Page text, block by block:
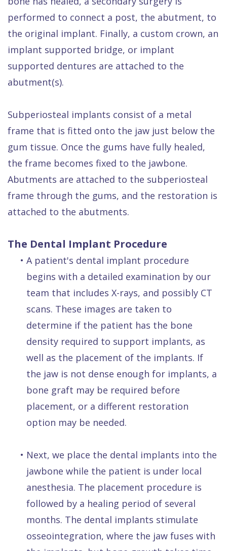
performed to connect a post, the abutment, to
the original implant. Finally, a custom crown, an
implant supported bridge, or implant
supported dentures are attached to the
abutment(s).
Subperiosteal implants consist of a metal
frame that is fitted onto the jaw just below the
gum tissue. Once the gums have fully healed,
the frame becomes fixed to the jawbone.
Abutments are attached to the subperiosteal
frame through the gums, and the restoration is
attached to the abutments.
The Dental Implant Procedure
• A patient's dental implant procedure
begins with a detailed examination by our
team that includes X-rays, and possibly CT
scans. These images are taken to
determine if the patient has the bone
density required to support implants, as
well as the placement of the implants. If
the jaw is not dense enough for implants, a
bone graft may be required before
placement, or a different restoration
option may be needed.
• Next, we place the dental implants into the
jawbone while the patient is under local
anesthesia. The placement procedure is
followed by a healing period of several
months. The dental implants stimulate
osseointegration, where the jaw fuses with